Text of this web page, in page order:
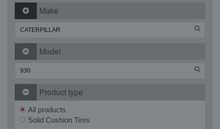
Make
Model
Product type
All products
Solid Cushion Tires